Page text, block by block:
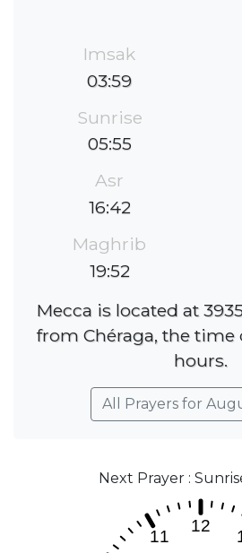
Imsak
03:59
Sunrise
05:55
Asr
16:42
Maghrib
19:52
Mecca is located at
from Chéraga, the time
hours.
All Prayers for
Next Prayer :